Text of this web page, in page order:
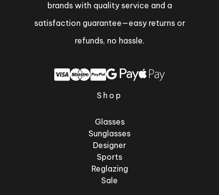
brands with quality service and a
satisfaction guarantee—easy returns or
refunds, no hassle.
Shop
Glasses
Sunglasses
Designer
Sports
Reglazing
Sale